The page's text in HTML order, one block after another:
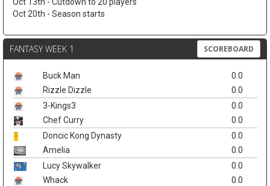
Oct 20th - Season starts
FANTASY WEEK 1 SCOREBOARD
Buck Man
0.0
Rizzle Dizzle
0.0
3-Kings3
0.0
Chef Curry
0.0
Doncic Kong Dynasty
0.0
Amelia
0.0
Lucy Skywalker
0.0
Whack
0.0